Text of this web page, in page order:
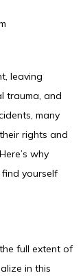
leaving
trauma, and
many
rights and
why
yourself
full extent of
in this